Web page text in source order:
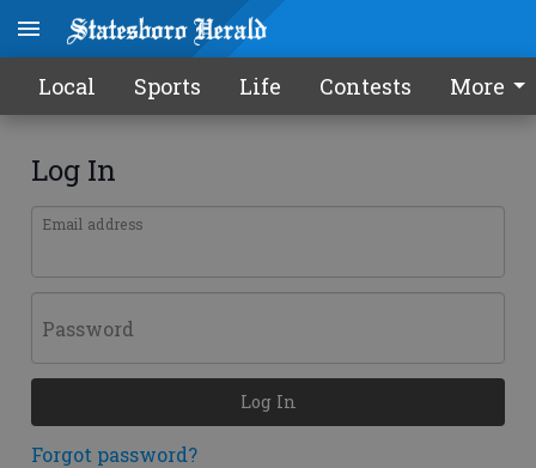
Local Sports Life Contests More
Log In
Email address
Password
Forgot password?
Log In